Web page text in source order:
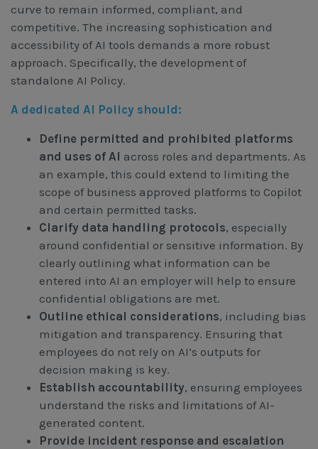
curve to remain informed, compliant, and
competitive. The increasing sophistication and
accessibility of AI tools demands a more robust
approach. Specifically, the development of
standalone AI Policy.
A dedicated AI Policy should:
Define permitted and prohibited platforms
and uses of AI across roles and departments. As
an example, this could extend to limiting the
scope of business approved platforms to Copilot
and certain permitted tasks.
Clarify data handling protocols, especially
around confidential or sensitive information. By
clearly outlining what information can be
entered into AI an employer will help to ensure
confidential obligations are met.
Outline ethical considerations, including bias
mitigation and transparency. Ensuring that
employees do not rely on AI’s outputs for
decision making is key.
Establish accountability, ensuring employees
understand the risks and limitations of AI-
generated content.
Provide incident response and escalation